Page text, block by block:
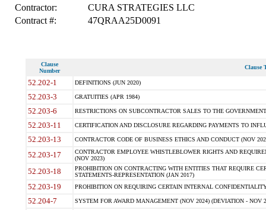
Contractor:
CURA STRATEGIES LLC
Contract #:
47QRAA25D0091
Clause
Number
Clause
52.202-1 DEFINITIONS (JUN 2020)
52.203-3 GRATUITIES (APR 1984)
52.203-6 RESTRICTIONS ON SUBCONTRACTOR SALES TO THE
52.203-11 CERTIFICATION AND DISCLOSURE REGARDING PAYMENTS TO
52.203-13 CONTRACTOR CODE OF BUSINESS ETHICS AND CONDUCT (NOV
52.203-17
CONTRACTOR EMPLOYEE WHISTLEBLOWER RIGHTS AND
(NOV 2023)
52.203-18
PROHIBITION ON CONTRACTING WITH ENTITIES THAT REQUIRE
STATEMENTS-REPRESENTATION (JAN 2017)
52.203-19 PROHIBITION ON REQUIRING CERTAIN INTERNAL
52.204-7 SYSTEM FOR AWARD MANAGEMENT (NOV 2024) (DEVIATION - NOV